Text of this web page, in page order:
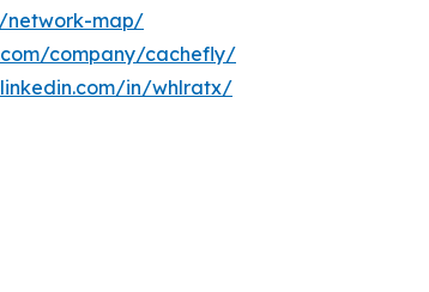
network-map/
company/cachefly/
in/whlratx/